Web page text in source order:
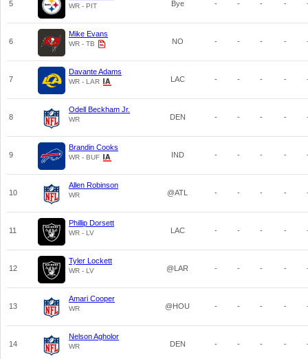
5 WR - PIT Bye - - - -
6
Mike Evans
WR - TB NO - - - -
7
Davante Adams
WR - LAR LAC - - - -
8
Odell Beckham Jr.
WR DEN - - - -
9
Brandin Cooks
WR - BUF IND - - - -
10
Allen Robinson
WR @ATL - - - -
11
Phillip Dorsett
WR - LV LAC - - - -
12
Tyler Lockett
WR - LV @LAR - - - -
13
Amari Cooper
WR @HOU - - - -
14
Nelson Agholor
WR DEN - - - -